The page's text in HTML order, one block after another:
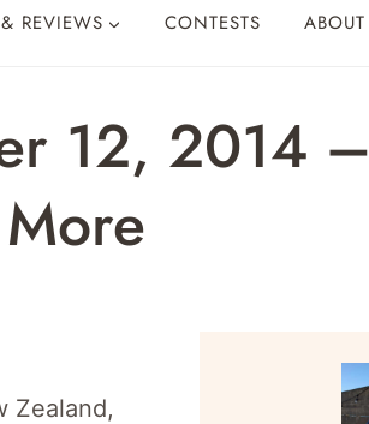
REVIEWS CONTESTS ABOUT
12, 2014 –
Zealand,